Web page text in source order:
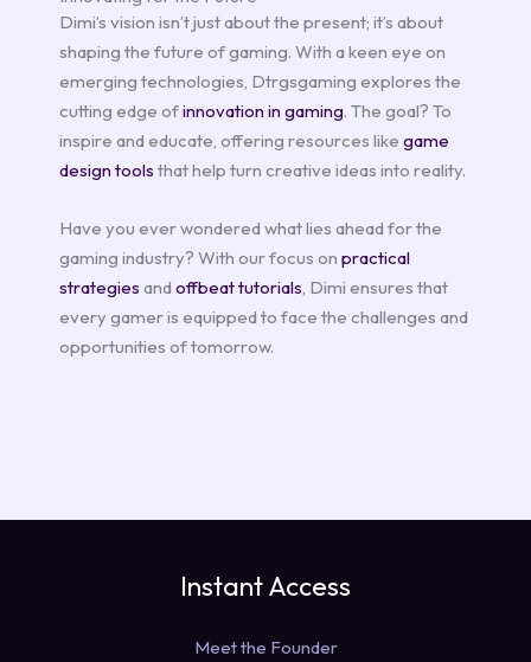
Dimi’s vision isn’t just about the present; it’s about
shaping the future of gaming. With a keen eye on
emerging technologies, Dtrgsgaming explores the
cutting edge ofinnovation in gaming. The goal? To
inspire and educate, offering resources like game
design tools that help turn creative ideas into reality.
Have you ever wondered what lies ahead for the
gaming industry? With our focus on practical
strategies andoffbeat tutorials , Dimi ensures that
every gamer is equipped to face the challenges and
opportunities of tomorrow.
Instant Access
Meet the Founder